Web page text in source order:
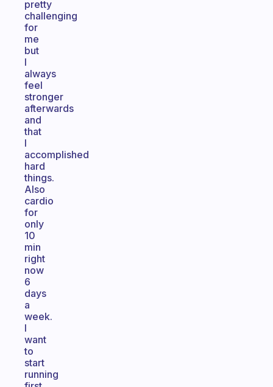
pretty
challenging
for
me
but
I
always
feel
stronger
afterwards
and
that
I
accomplished
hard
things.
Also
cardio
for
only
10
min
right
now
6
days
a
week.
I
want
to
start
running